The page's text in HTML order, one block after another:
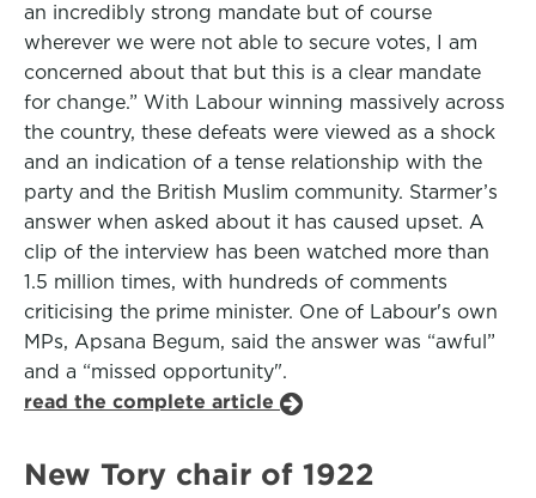
an incredibly strong mandate but of course
wherever we were not able to secure votes, I am
concerned about that but this is a clear mandate
for change.” With Labour winning massively across
the country, these defeats were viewed as a shock
and an indication of a tense relationship with the
party and the British Muslim community. Starmer’s
answer when asked about it has caused upset. A
clip of the interview has been watched more than
1.5 million times, with hundreds of comments
criticising the prime minister. One of Labour's own
MPs, Apsana Begum, said the answer was “awful”
and a “missed opportunity".
read the complete article
New Tory chair of 1922